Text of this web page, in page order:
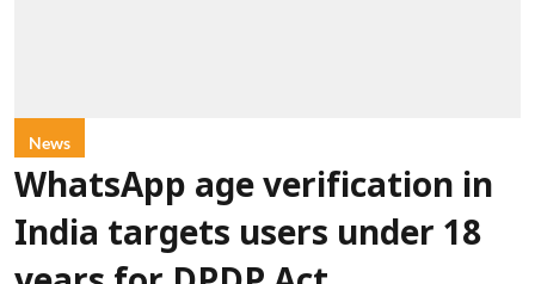
News
WhatsApp age verification in
India targets users under 18